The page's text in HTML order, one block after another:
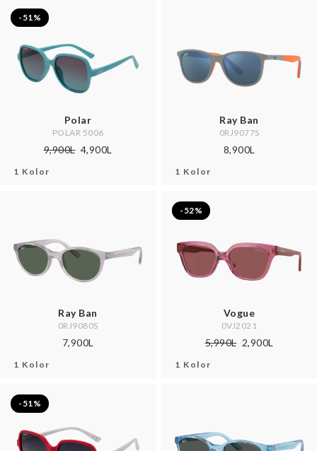
-51%
Polar
POLAR 5006
9,900L 4,900L
1 Kolor
Ray Ban
0RJ9077S
8,900L
1 Kolor
Ray Ban
0RJ9080S
7,900L
1 Kolor
-52%
Vogue
0VJ2021
5,990L 2,900L
1 Kolor
-51%